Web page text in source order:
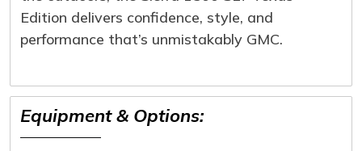
Edition delivers confidence, style, and
performance that’s unmistakably GMC.
Equipment & Options: